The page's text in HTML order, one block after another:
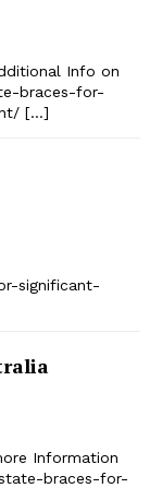
Info on
braces-for-
[…]
significant-
Information
braces-for-